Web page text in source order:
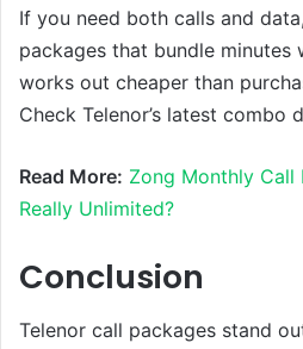
If you need both calls and
packages that bundle minutes
works out cheaper than
Check Telenor’s latest combo
Read More: Zong Monthly Call
Really Unlimited?
Conclusion
Telenor call packages stand